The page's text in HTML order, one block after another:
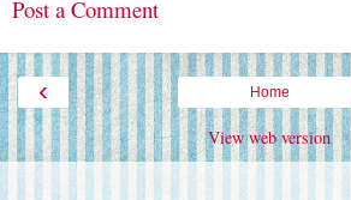
Post a Comment
‹ Home
View web version